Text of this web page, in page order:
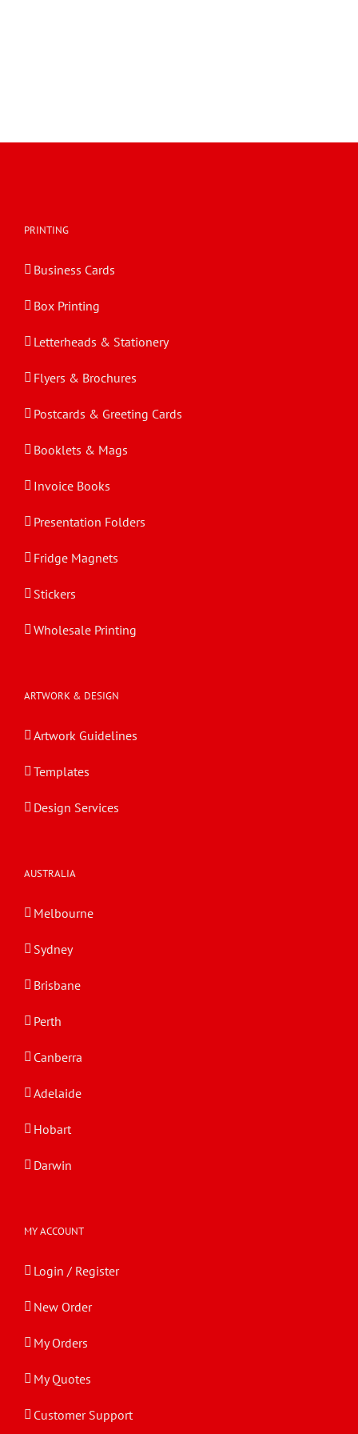
PRINTING
Business Cards
Box Printing
Letterheads & Stationery
Flyers & Brochures
Postcards & Greeting Cards
Booklets & Mags
Invoice Books
Presentation Folders
Fridge Magnets
Stickers
Wholesale Printing
ARTWORK & DESIGN
Artwork Guidelines
Templates
Design Services
AUSTRALIA
Melbourne
Sydney
Brisbane
Perth
Canberra
Adelaide
Hobart
Darwin
MY ACCOUNT
Login / Register
New Order
My Orders
My Quotes
Customer Support